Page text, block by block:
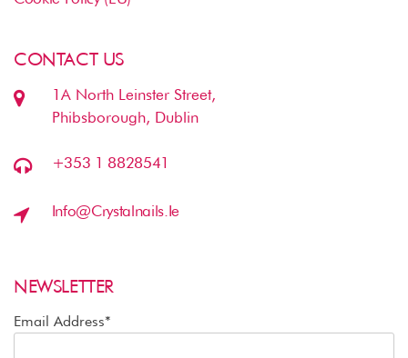
CONTACT US
1A North Leinster Street,
Phibsborough, Dublin
+353 1 8828541
Info@crystalnails.ie
NEWSLETTER
Email Address*